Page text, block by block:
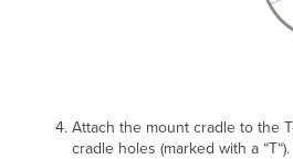
Attach the mount cradle to the
cradle holes (marked with a “T“).